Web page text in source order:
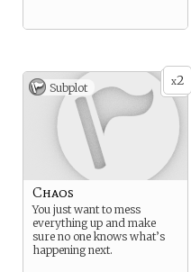
x2
Subplot
Chaos
You just want to mess
everything up and make
sure no one knows what’s
happening next.